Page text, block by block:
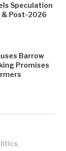
Speculation
& Post-2026
Barrow
Promises
,